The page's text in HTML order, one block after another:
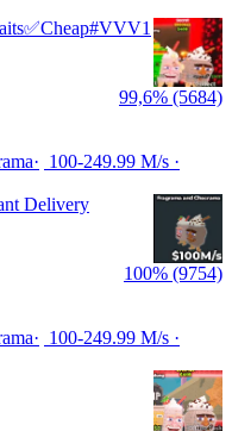
99,6% (5684)
100-249.99 M/s
Delivery
100% (9754)
100-249.99 M/s